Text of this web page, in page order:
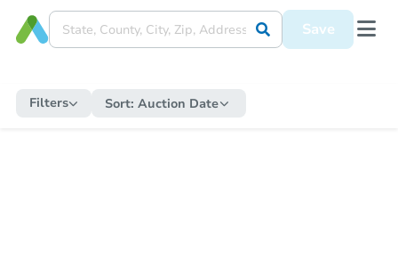
Save
Filters Sort: Auction Date